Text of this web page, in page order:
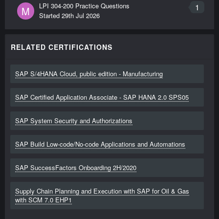
M 1
LPI 304-200 Practice Questions
Started 29th Jul 2026
RELATED CERTIFICATIONS
SAP S/4HANA Cloud, public edition - Manufacturing
SAP Certified Application Associate - SAP HANA 2.0 SPS05
SAP System Security and Authorizations
SAP Build Low-code/No-code Applications and Automations
SAP SuccessFactors Onboarding 2H/2020
Supply Chain Planning and Execution with SAP for Oil & Gas
with SCM 7.0 EHP1